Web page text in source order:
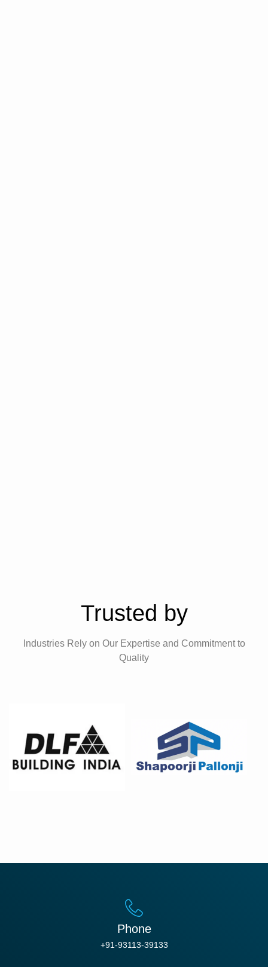
Trusted by
Industries Rely on Our Expertise and Commitment to
Quality
Phone
+91-93113-39133